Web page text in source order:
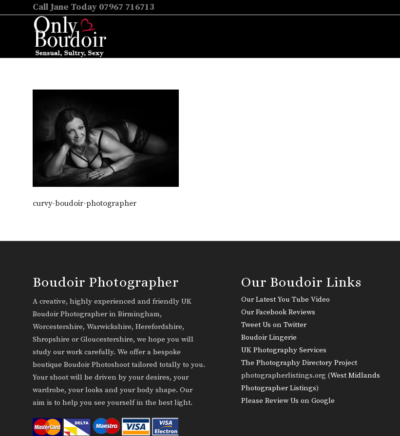
Call Jane Today 07967 716713
curvy-boudoir-photographer
Boudoir Photographer
A creative, highly experienced and friendly UK
Boudoir Photographer in Birmingham,
Worcestershire, Warwickshire, Herefordshire,
Shropshire or Gloucestershire, we hope you will
study our work carefully. We offer a bespoke
boutique Boudoir Photoshoot tailored totally to you.
Your shoot will be driven by your desires, your
wardrobe, your looks and your body shape. Our
aim is to help you see yourself in the best light.
Our Boudoir Links
Our Latest You Tube Video
Our Facebook Reviews
Tweet Us on Twitter
Boudoir Lingerie
UK Photography Services
The Photography Directory Project
photographerlistings.org (West Midlands
Photographer Listings)
Please Review Us on Google